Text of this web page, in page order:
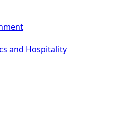
and Hospitality